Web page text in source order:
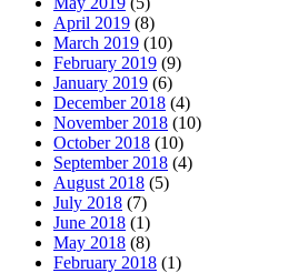
April 2019 (8)
March 2019 (10)
February 2019 (9)
January 2019 (6)
December 2018 (4)
November 2018 (10)
October 2018 (10)
September 2018 (4)
August 2018 (5)
July 2018 (7)
June 2018 (1)
May 2018 (8)
February 2018 (1)